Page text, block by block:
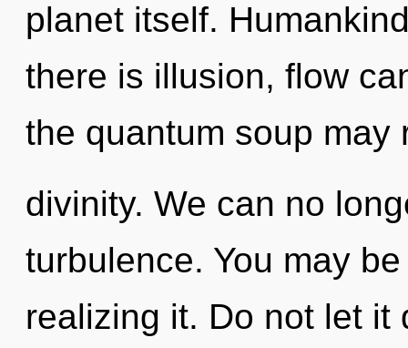
planet itself.
there is illusion, flow
the quantum soup may
divinity. We can no
turbulence. You may
realizing it. Do not let it